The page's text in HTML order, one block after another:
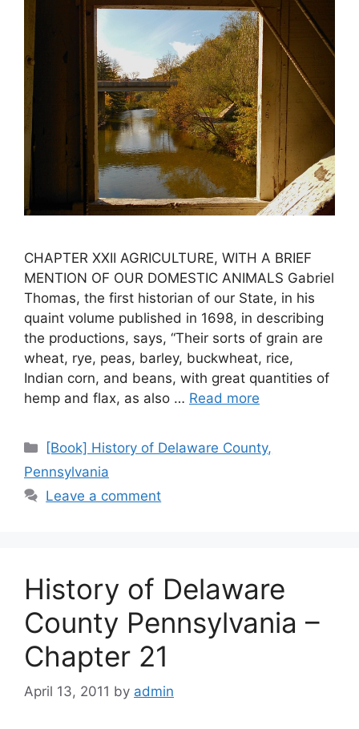
CHAPTER XXII AGRICULTURE, WITH A BRIEF
MENTION OF OUR DOMESTIC ANIMALS Gabriel
Thomas, the first historian of our State, in his
quaint volume published in 1698, in describing
the productions, says, “Their sorts of grain are
wheat, rye, peas, barley, buckwheat, rice,
Indian corn, and beans, with great quantities of
hemp and flax, as also … Read more
[Book] History of Delaware County,
Pennsylvania
Leave a comment
History of Delaware
County Pennsylvania –
Chapter 21
April 13, 2011 by admin